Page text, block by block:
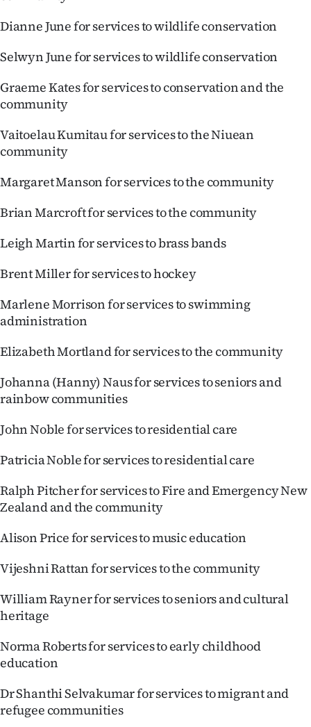
Dianne June for services to wildlife conservation
Selwyn June for services to wildlife conservation
Graeme Kates for services to conservation and the
community
Vaitoelau Kumitau for services to the Niuean
community
Margaret Manson for services to the community
Brian Marcroft for services to the community
Leigh Martin for services to brass bands
Brent Miller for services to hockey
Marlene Morrison for services to swimming
administration
Elizabeth Mortland for services to the community
Johanna (Hanny) Naus for services to seniors and
rainbow communities
John Noble for services to residential care
Patricia Noble for services to residential care
Ralph Pitcher for services to Fire and Emergency New
Zealand and the community
Alison Price for services to music education
Vijeshni Rattan for services to the community
William Rayner for services to seniors and cultural
heritage
Norma Roberts for services to early childhood
education
Dr Shanthi Selvakumar for services to migrant and
refugee communities